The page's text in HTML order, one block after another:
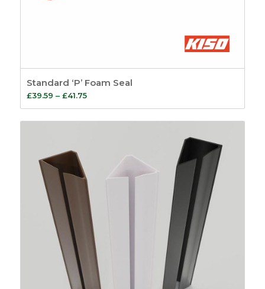
Standard ‘P’ Foam Seal
£39.59 – £41.75Price
range:
£39.59